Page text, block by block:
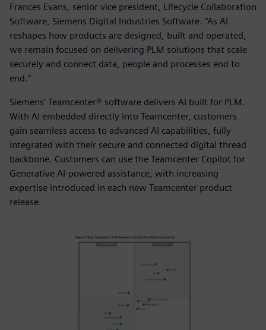
Frances Evans, senior vice president, Lifecycle Collaboration
Software, Siemens Digital Industries Software. “As AI
reshapes how products are designed, built and operated,
we remain focused on delivering PLM solutions that scale
securely and connect data, people and processes end to
end.”
Siemens’ Teamcenter® software delivers AI built for PLM.
With AI embedded directly into Teamcenter, customers
gain seamless access to advanced AI capabilities, fully
integrated with their secure and connected digital thread
backbone. Customers can use the Teamcenter Copilot for
Generative AI-powered assistance, with increasing
expertise introduced in each new Teamcenter product
release.